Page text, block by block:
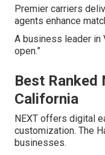
Premier carriers
agents enhance
A business leader in
open.”
Best Ranked
California
NEXT offers digital
customization. The
businesses.